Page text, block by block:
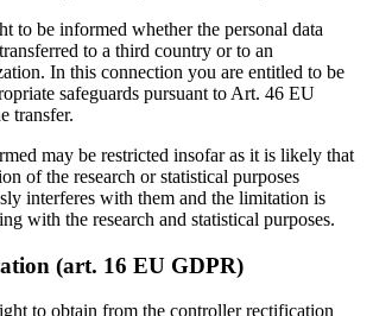
to be informed whether the personal data
to a third country or to an
In this connection you are entitled to be
safeguards pursuant to Art. 46 EU
transfer.
may be restricted insofar as it is likely that
of the research or statistical purposes
interferes with them and the limitation is
with the research and statistical purposes.
(art. 16 EU GDPR)
to obtain from the controller rectification